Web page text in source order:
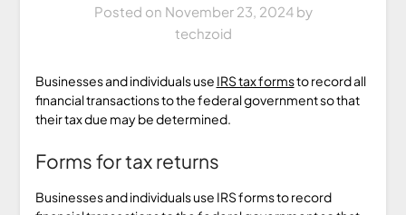
Posted on November 23, 2024by
techzoid
Businesses and individuals use IRS tax formsto record all
financial transactions to the federal government so that
their tax due may be determined.
Forms for tax returns
Businesses and individuals use IRS forms to record